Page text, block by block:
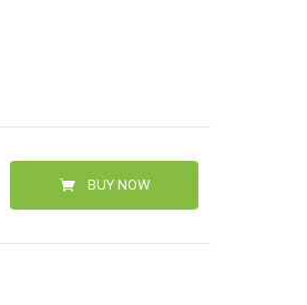
BUY NOW